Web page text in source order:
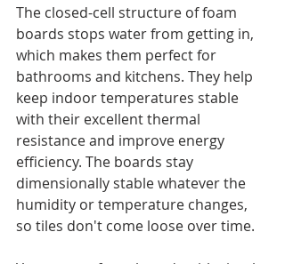
The closed-cell structure of foam
boards stops water from getting in,
which makes them perfect for
bathrooms and kitchens. They help
keep indoor temperatures stable
with their excellent thermal
resistance and improve energy
efficiency. The boards stay
dimensionally stable whatever the
humidity or temperature changes,
so tiles don't come loose over time.